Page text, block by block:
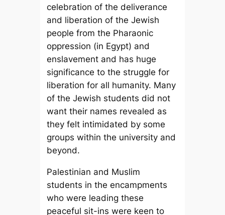
celebration of the deliverance
and liberation of the Jewish
people from the Pharaonic
oppression (in Egypt) and
enslavement and has huge
significance to the struggle for
liberation for all humanity. Many
of the Jewish students did not
want their names revealed as
they felt intimidated by some
groups within the university and
beyond.
Palestinian and Muslim
students in the encampments
who were leading these
peaceful sit-ins were keen to